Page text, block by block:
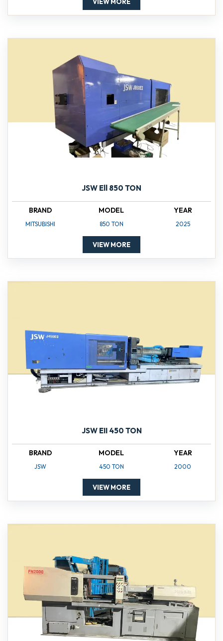
VIEW MORE
JSW Ell 850 TON
BRAND
MITSUBISHI
MODEL
850 TON
YEAR
2025
VIEW MORE
JSW EII 450 TON
BRAND
JSW
MODEL
450 TON
YEAR
2000
VIEW MORE